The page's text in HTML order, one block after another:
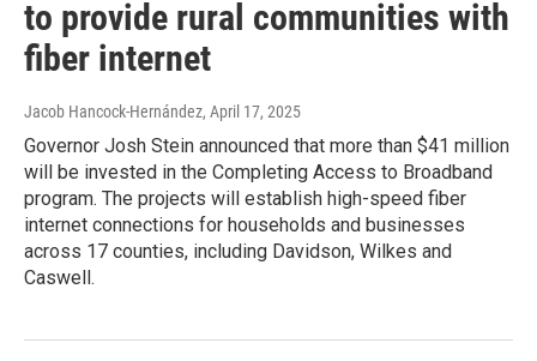
to provide rural communities with
fiber internet
Jacob Hancock-Hernández, April 17, 2025
Governor Josh Stein announced that more than $41 million
will be invested in the Completing Access to Broadband
program. The projects will establish high-speed fiber
internet connections for households and businesses
across 17 counties, including Davidson, Wilkes and
Caswell.